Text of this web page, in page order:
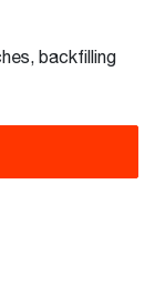
backfilling